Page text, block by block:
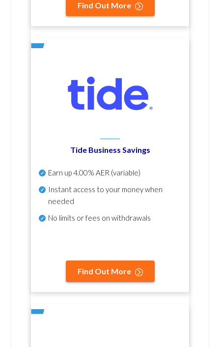
Find Out More
Tide Business Savings
Earn up4.00% AER (variable)
Instant access to your money when
needed
No limits or fees on withdrawals
Find Out More